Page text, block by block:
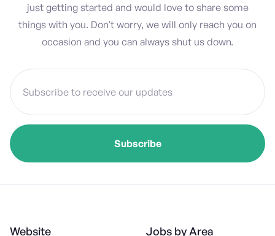
just getting started and would love to share some
things with you. Don’t worry, we will only reach you on
occasion and you can always shut us down.
Website Jobs by Area